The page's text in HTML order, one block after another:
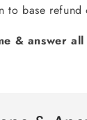
to base
& answer all